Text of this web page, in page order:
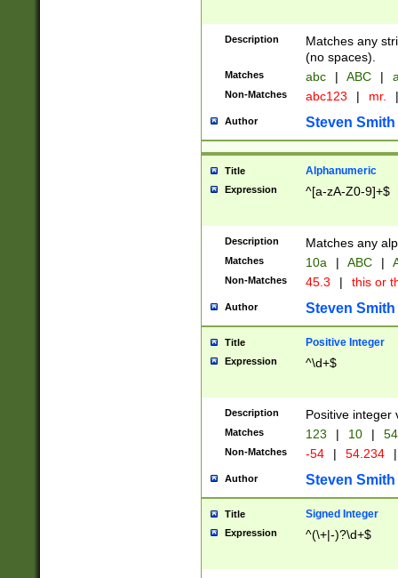
Description
Matches any
(no spaces).
Matches abc | ABC |
Non-Matches abc123 | mr. |
Author Steven Smith
Title Alphanumeric
Expression ^[a-zA-Z0-9]+$
Description Matches any
Matches 10a | ABC |
Non-Matches 45.3 | this or
Author Steven Smith
Title Positive Integer
Expression ^\d+$
Description Positive integer
Matches 123 | 10 | 54
Non-Matches -54 | 54.234 |
Author Steven Smith
Title Signed Integer
Expression ^(\+|-)?\d+$